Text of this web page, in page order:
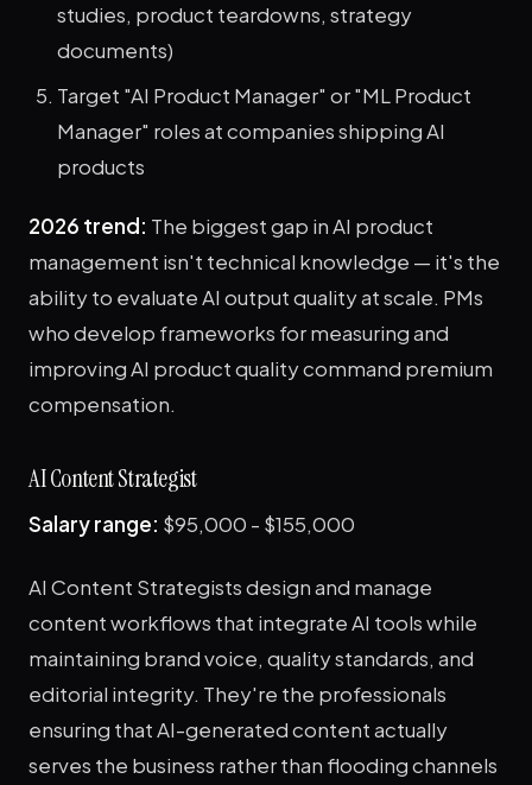
studies, product teardowns, strategy
documents)
Target "AI Product Manager" or "ML Product
Manager" roles at companies shipping AI
products
2026 trend: The biggest gap in AI product
management isn't technical knowledge — it's the
ability to evaluate AI output quality at scale. PMs
who develop frameworks for measuring and
improving AI product quality command premium
compensation.
AI Content Strategist
Salary range: $95,000 - $155,000
AI Content Strategists design and manage
content workflows that integrate AI tools while
maintaining brand voice, quality standards, and
editorial integrity. They're the professionals
ensuring that AI-generated content actually
serves the business rather than flooding channels